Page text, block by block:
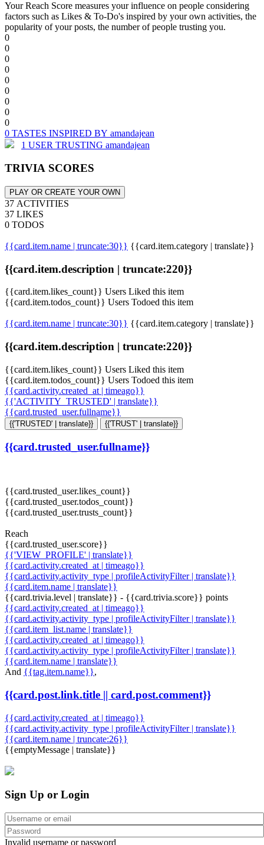
Your Reach Score measures your influence on people considering
factors such as Likes & To-Do's inspired by your own activities, the
popularity of your posts, the number of people trusting you.
0
0
0
0
0
0
0
0
0
0 TASTES INSPIRED BY amandajean
1 USER TRUSTING amandajean
TRIVIA SCORES
PLAY OR CREATE YOUR OWN
37 ACTIVITIES
37 LIKES
0 TODOS
{{card.item.name | truncate:30}} {{card.item.category | translate}}
{{card.item.description | truncate:220}}
{{card.item.likes_count}} Users Liked this item
{{card.item.todos_count}} Users Todoed this item
{{card.item.name | truncate:30}} {{card.item.category | translate}}
{{card.item.description | truncate:220}}
{{card.item.likes_count}} Users Liked this item
{{card.item.todos_count}} Users Todoed this item
{{card.activity.created_at | timeago}}
{{'ACTIVITY_TRUSTED' | translate}}
{{card.trusted_user.fullname}}
{{'TRUSTED' | translate}} {{'TRUST' | translate}}
{{card.trusted_user.fullname}}
{{card.trusted_user.likes_count}}
{{card.trusted_user.todos_count}}
{{card.trusted_user.trusts_count}}
Reach
{{card.trusted_user.score}}
{{'VIEW_PROFILE' | translate}}
{{card.activity.created_at | timeago}}
{{card.activity.activity_type | profileActivityFilter | translate}}
{{card.item.name | translate}}
{{card.trivia.level | translate}} - {{card.trivia.score}} points
{{card.activity.created_at | timeago}}
{{card.activity.activity_type | profileActivityFilter | translate}}
{{card.item_list.name | translate}}
{{card.activity.created_at | timeago}}
{{card.activity.activity_type | profileActivityFilter | translate}}
{{card.item.name | translate}}
And {{tag.item.name}},
{{card.post.link.title || card.post.comment}}
{{card.activity.created_at | timeago}}
{{card.activity.activity_type | profileActivityFilter | translate}}
{{card.item.name | truncate:26}}
{{emptyMessage | translate}}
Sign Up or Login
Invalid username or password